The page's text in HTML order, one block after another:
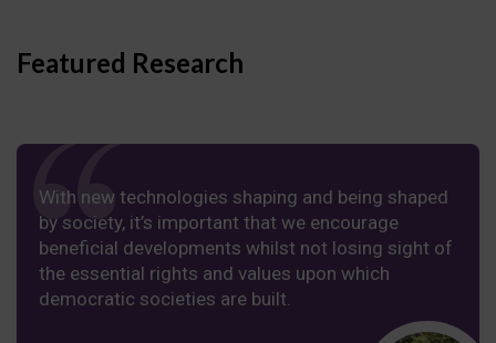
Featured Research
With new technologies shaping and being shaped
by society, it’s important that we encourage
beneficial developments whilst not losing sight of
the essential rights and values upon which
democratic societies are built.